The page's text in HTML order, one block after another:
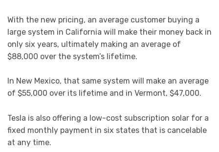
With the new pricing, an average customer buying a
large system in California will make their money back in
only six years, ultimately making an average of
$88,000 over the system’s lifetime.
In New Mexico, that same system will make an average
of $55,000 over its lifetime and in Vermont, $47,000.
Tesla is also offering a low-cost subscription solar for a
fixed monthly payment in six states that is cancelable
at any time.